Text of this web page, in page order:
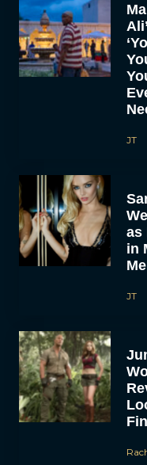
JT
as
in
JT